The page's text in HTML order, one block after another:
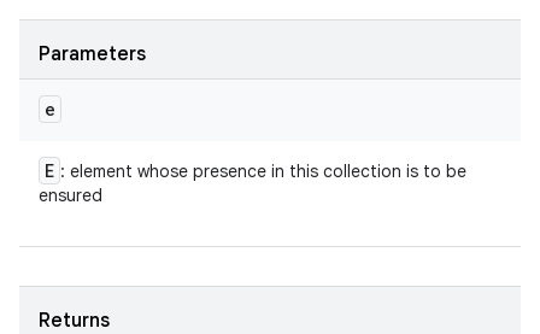
Parameters
e
E : element whose presence in this collection is to be
ensured
Returns